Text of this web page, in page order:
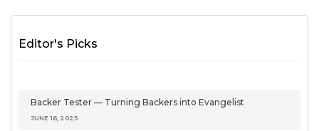
Editor's Picks
Backer Tester — Turning Backers into Evangelist
JUNE 16, 2025